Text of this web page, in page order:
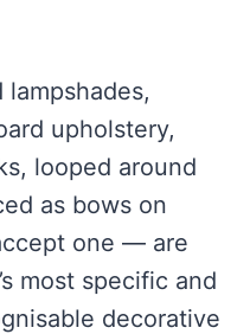
upholstery,
looped around
as bows on
one — are
most specific and
decorative